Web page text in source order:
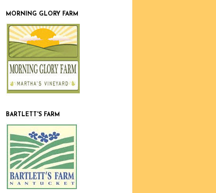
MORNING GLORY FARM
BARTLETT'S FARM